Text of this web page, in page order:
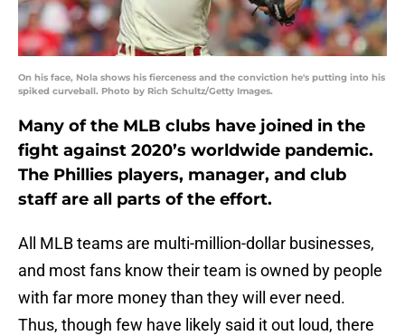
On his face, Nola shows his fierceness and the conviction he's putting into his
spiked curveball. Photo by Rich Schultz/Getty Images.
Many of the MLB clubs have joined in the
fight against 2020’s worldwide pandemic.
The Phillies players, manager, and club
staff are all parts of the effort.
All MLB teams are multi-million-dollar businesses,
and most fans know their team is owned by people
with far more money than they will ever need.
Thus, though few have likely said it out loud, there